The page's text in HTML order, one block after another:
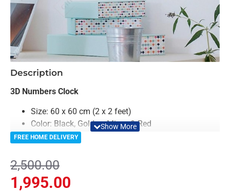
Description
3D Numbers Clock
Size: 60 x 60 cm (2 x 2 feet)
Color: Black, Golden, Mirror & Red
Material: Acrylic & Decorative Looking Mirror
6 Months Machine Warranty From Gift For You
Light Weighted & Durable Material
Easy to Install
FREE HOME DELIVERY
1,995.00
2,500.00